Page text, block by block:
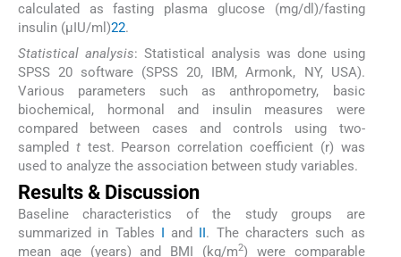
calculated as fasting plasma glucose (mg/dl)/fasting
insulin (μIU/ml)22.
Statistical analysis: Statistical analysis was done using
SPSS 20 software (SPSS 20, IBM, Armonk, NY, USA).
Various parameters such as anthropometry, basic
biochemical, hormonal and insulin measures were
compared between cases and controls using two-
sampled ttest. Pearson correlation coefficient (r) was
used to analyze the association between study variables.
Results & Discussion
Baseline characteristics of the study groups are
summarized in Tables I and II. The characters such as
mean age (years) and BMI (kg/m2) were comparable